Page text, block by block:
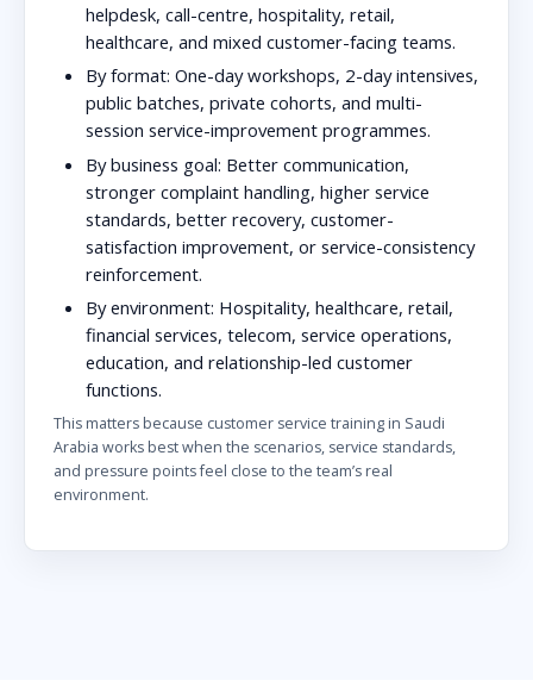
helpdesk, call-centre, hospitality, retail,
healthcare, and mixed customer-facing teams.
By format: One-day workshops, 2-day intensives,
public batches, private cohorts, and multi-
session service-improvement programmes.
By business goal: Better communication,
stronger complaint handling, higher service
standards, better recovery, customer-
satisfaction improvement, or service-consistency
reinforcement.
By environment: Hospitality, healthcare, retail,
financial services, telecom, service operations,
education, and relationship-led customer
functions.
This matters because customer service training in Saudi
Arabia works best when the scenarios, service standards,
and pressure points feel close to the team’s real
environment.